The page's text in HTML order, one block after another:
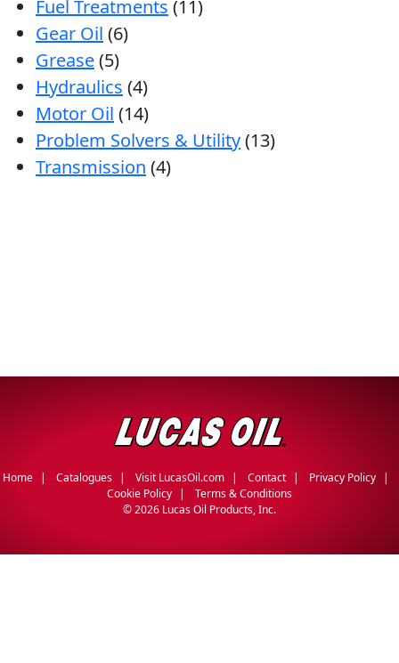
Fuel Treatments (11)
Gear Oil (6)
Grease(5)
Hydraulics (4)
Motor Oil (14)
Problem Solvers & Utility(13)
Transmission (4)
Home Catalogues Visit LucasOil.com Contact
Privacy Policy
Cookie Policy
Terms & Conditions
©2026 Lucas Oil Products, Inc.